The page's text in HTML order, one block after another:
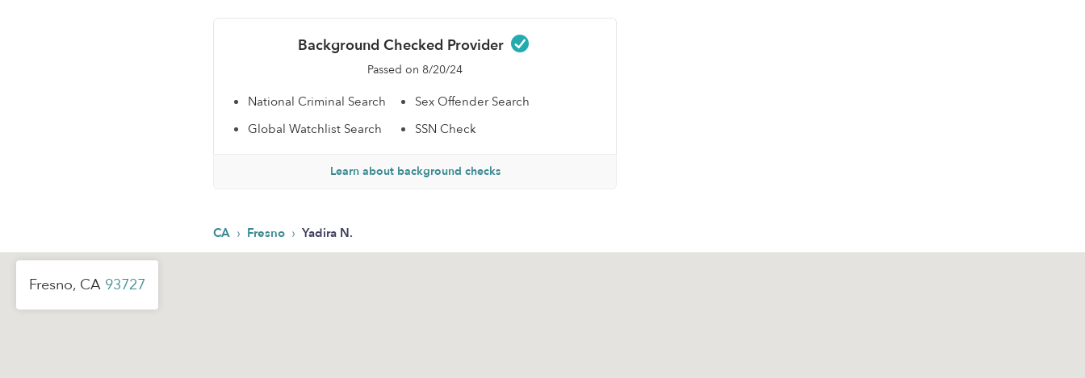
Background Checked Provider
Passed on 8/20/24
National Criminal Search
Sex Offender Search
Global Watchlist Search
SSN Check
Learn about background checks
CA › Fresno › Yadira N.
Fresno, CA 93727